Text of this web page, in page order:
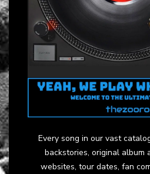
Every song in our vast
backstories, original
websites, tour dates, fan